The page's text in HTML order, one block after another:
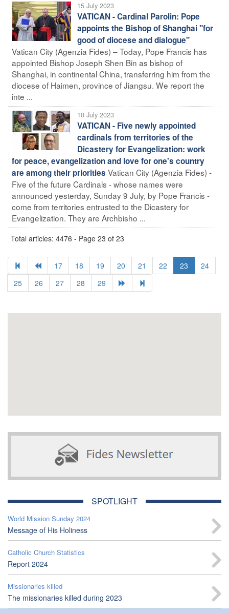
15 July 2023
VATICAN - Cardinal Parolin: Pope
appoints the Bishop of Shanghai "for
good of diocese and dialogue"
Vatican City (Agenzia Fides) – Today, Pope Francis has
appointed Bishop Joseph Shen Bin as bishop of
Shanghai, in continental China, transferring him from the
diocese of Haimen, province of Jiangsu. We report the
inte ...
10 July 2023
VATICAN - Five newly appointed
cardinals from territories of the
Dicastery for Evangelization: work
for peace, evangelization and love for one's country
are among their priorities Vatican City (Agenzia Fides) -
Five of the future Cardinals - whose names were
announced yesterday, Sunday 9 July, by Pope Francis -
come from territories entrusted to the Dicastery for
Evangelization. They are Archbisho ...
Total articles: 4476 - Page 23 of 23
17 18 19 20 21 22 23
24
25
26 27 28 29
SPOTLIGHT
World Mission Sunday 2024
Message of His Holiness
Catholic Church Statistics
Report 2024
Missionaries killed
The missionaries killed during 2023